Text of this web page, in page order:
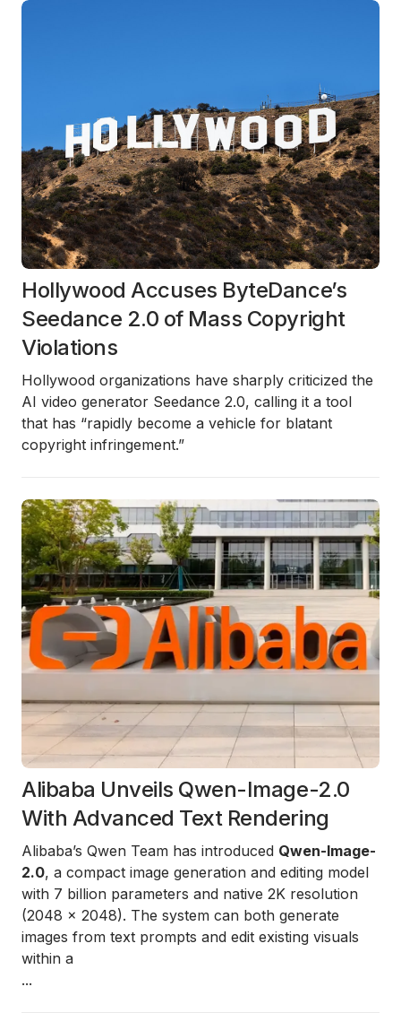
Hollywood Accuses ByteDance’s
Seedance 2.0 of Mass Copyright
Violations
Hollywood organizations have sharply criticized the
AI video generator Seedance 2.0, calling it a tool
that has “rapidly become a vehicle for blatant
copyright infringement.”
Alibaba Unveils Qwen-Image-2.0
With Advanced Text Rendering
Alibaba’s Qwen Team has introduced Qwen-Image-
2.0, a compact image generation and editing model
with 7 billion parameters and native 2K resolution
(2048 × 2048). The system can both generate
images from text prompts and edit existing visuals
within a
...